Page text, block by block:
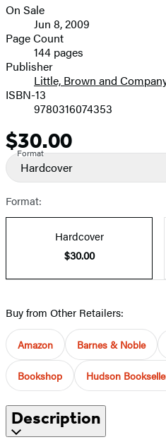
image
Formats
and
Prices
On Sale
Jun 8, 2009
Page Count
144 pages
Publisher
Little, Brown and
ISBN-13
9780316074353
Price
$30.00
Format
Hardcover
Format:
Hardcover
$30.00
Buy from Other Retailers:
Amazon Barnes & Noble
Bookshop Hudson
Description